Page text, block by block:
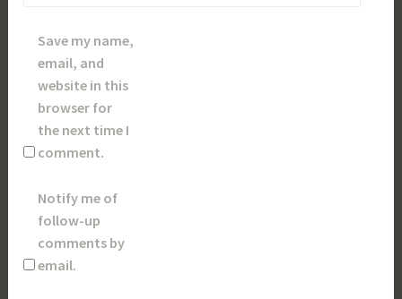
Save my name,
email, and
website in this
browser for
the next time I
comment.
Notify me of
follow-up
comments by
email.